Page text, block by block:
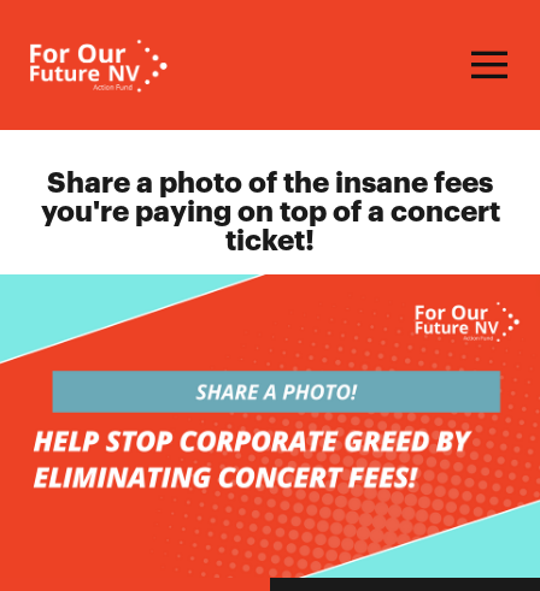
Share a photo of the insane fees
you're paying on top of a concert
ticket!